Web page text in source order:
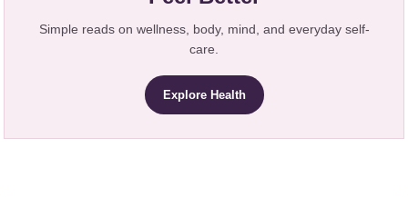
Simple reads on wellness, body, mind, and everyday self-
care.
Explore Health